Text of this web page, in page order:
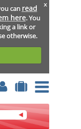
can read
here. You
a link or
otherwise.
x